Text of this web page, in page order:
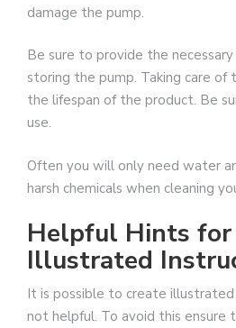
damage the pump.
Be sure to provide the
storing the pump. Taking care of
the lifespan of the product. Be
use.
Often you will only need water
harsh chemicals when cleaning
Helpful Hints for
Illustrated
It is possible to create
not helpful. To avoid this ensure